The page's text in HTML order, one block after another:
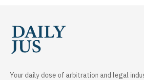
Your daily dose of arbitration and legal